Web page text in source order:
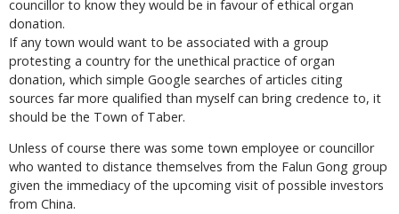
councillor to know they would be in favour of ethical organ
donation.
If any town would want to be associated with a group
protesting a country for the unethical practice of organ
donation, which simple Google searches of articles citing
sources far more qualified than myself can bring credence to, it
should be the Town of Taber.
Unless of course there was some town employee or councillor
who wanted to distance themselves from the Falun Gong group
given the immediacy of the upcoming visit of possible investors
from China.